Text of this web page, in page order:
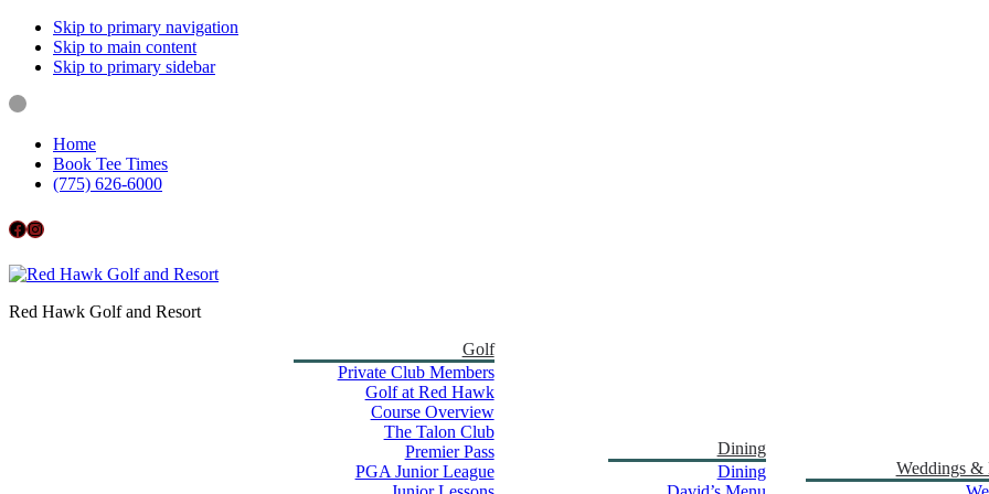
Skip to primary navigation
Skip to main content
Skip to primary sidebar
Home
Book Tee Times
(775) 626-6000
Follow us on Facebook
Instagram
Red Hawk Golf and Resort
Golf
Private Club Members
Golf at Red Hawk
Course Overview
The Talon Club
Premier Pass
PGA Junior League
Dining
Dining
Weddings &